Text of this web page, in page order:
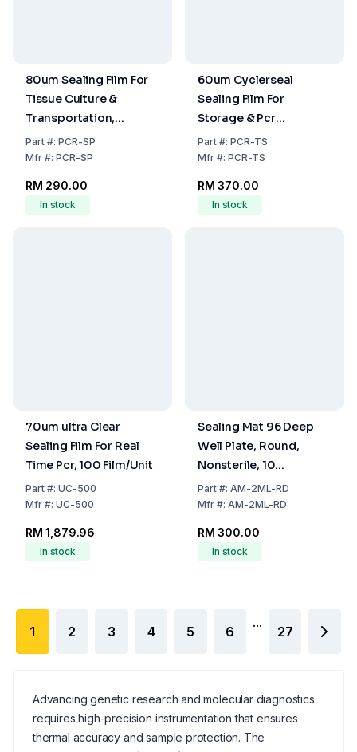
80um Sealing Film For
Tissue Culture &
Transportation,
Nonsterile, 100
Film/Unit
Part#: PCR-SP
Mfr#: PCR-SP
RM 290.00
In stock
60um Cyclerseal
Sealing Film For
Storage & Pcr
Application,
Nonsterile, 100
Part#: PCR-TS
Mfr#: PCR-TS
RM 370.00
In stock
70um ultra Clear
Sealing Film For Real
Time Pcr, 100 Film/Unit
Part#: UC-500
Mfr#: UC-500
RM 1,879.96
In stock
Sealing Mat 96 Deep
Well Plate, Round,
Nonsterile, 10
Mats/Unit
Part#: AM-2ML-RD
Mfr#: AM-2ML-RD
RM 300.00
In stock
1 2 3 4 5 6
...
27
Advancing genetic research and molecular diagnostics
requires high-precision instrumentation that ensures
thermal accuracy and sample protection. The